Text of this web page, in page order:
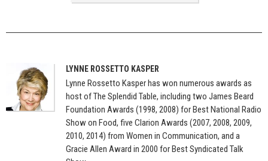
LYNNE ROSSETTO KASPER
Lynne Rossetto Kasper has won numerous awards as
host of The Splendid Table, including two James Beard
Foundation Awards (1998, 2008) for Best National Radio
Show on Food, five Clarion Awards (2007, 2008, 2009,
2010, 2014) from Women in Communication, and a
Gracie Allen Award in 2000 for Best Syndicated Talk